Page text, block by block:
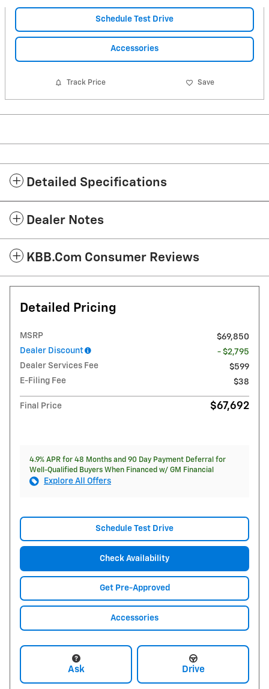
Schedule Test Drive
Accessories
Track Price Save
Detailed Specifications
Dealer Notes
KBB.com Consumer Reviews
Detailed Pricing
MSRP
$69,850
Dealer Discount
- $2,795
Dealer Services Fee
$599
E-Filing Fee
$38
Final Price $67,692
4.9% APR for 48 Months and 90 Day Payment Deferral for
Well-Qualified Buyers When Financed w/ GM Financial
Explore All Offers
Schedule Test Drive
Check Availability
Get Pre-Approved
Accessories
Ask Drive